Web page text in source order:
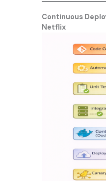
Continuous
Netflix